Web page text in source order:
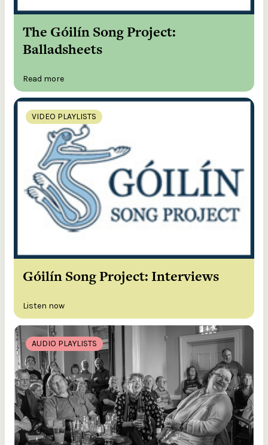
The Góilín Song Project:
Balladsheets
Read more
VIDEO PLAYLISTS
Góilín Song Project: Interviews
Listen now
AUDIO PLAYLISTS